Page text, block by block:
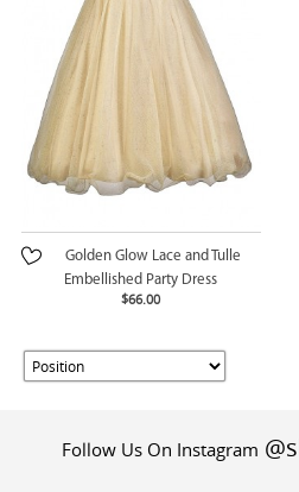
Golden Glow Lace and Tulle
Embellished Party Dress
$66.00
Follow Us On Instagram